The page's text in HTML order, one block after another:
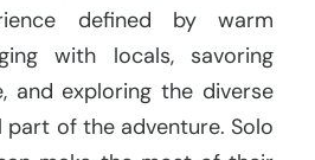
defined by warm
with locals, savoring
and exploring the diverse
part of the adventure. Solo